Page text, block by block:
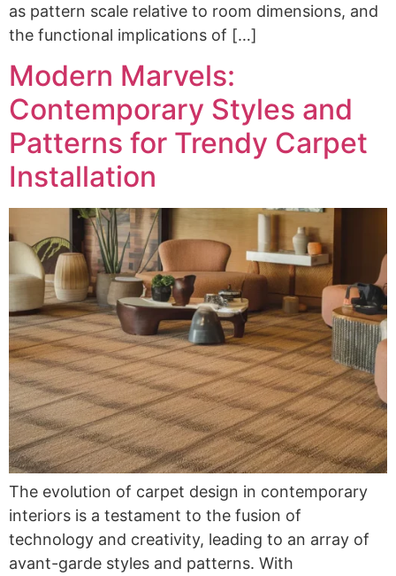
as pattern scale relative to room dimensions, and
the functional implications of […]
Modern Marvels:
Contemporary Styles and
Patterns for Trendy Carpet
Installation
The evolution of carpet design in contemporary
interiors is a testament to the fusion of
technology and creativity, leading to an array of
avant-garde styles and patterns. With